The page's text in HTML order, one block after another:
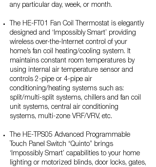
any particular day, week, or month.
The HE-FT01 Fan Coil Thermostat is elegantly
designed and ‘Impossibly Smart’ providing
wireless over-the-Internet control of your
home’s fan coil heating/cooling system. It
maintains constant room temperatures by
using internal air temperature sensor and
controls 2-pipe or 4-pipe air
conditioning/heating systems such as:
split/multi-split systems, chillers and fan coil
unit systems, central air conditioning
systems, multi-zone VRF/VRV, etc.
The HE-TPS05 Advanced Programmable
Touch Panel Switch “Quinto” brings
‘Impossibly Smart’ capabilities to your home
lighting or motorized blinds, door locks, gates,